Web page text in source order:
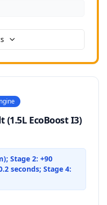
EcoBoost I3)
Stage 2: +90
seconds; Stage 4: